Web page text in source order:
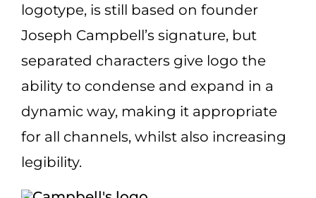
logotype, is still based on founder
Joseph Campbell’s signature, but
separated characters give logo the
ability to condense and expand in a
dynamic way, making it appropriate
for all channels, whilst also increasing
legibility.